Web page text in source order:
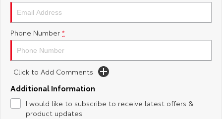
Yaris Cross
Explore
C-HR
Explore Explore
Toyota Safety Sense
Hybrid Electric
Careers
Meet the Team
About Us
Complaint Handling Process
Feedback
DPF Information
Phone Number *
Click to Add Comments
Additional Information
I would like to subscribe to receive latest offers &
product updates.